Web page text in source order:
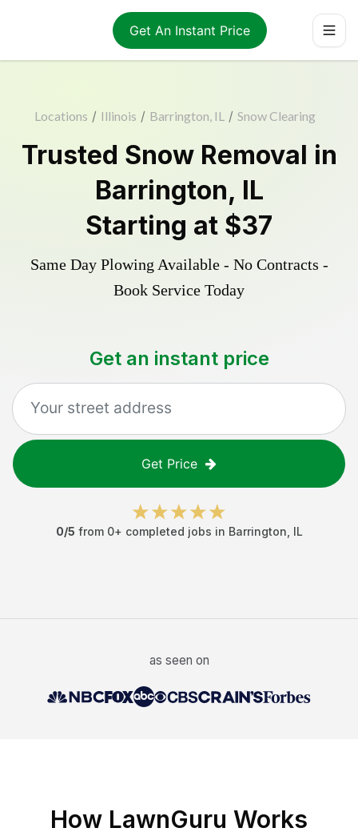
Get An Instant Price
Locations / Illinois / Barrington, IL / Snow Clearing
Trusted Snow Removal in
Barrington, IL
Starting at $37
Same Day Plowing Available - No Contracts -
Book Service Today
Get an instant price
Get Price
0/5 from 0+ completed jobs in Barrington IL
as seen on
How LawnGuru Works